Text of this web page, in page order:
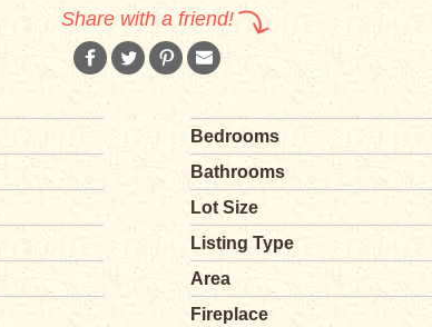
Share with a friend!
Bedrooms
Bathrooms
Lot Size
Listing Type
Area
Fireplace